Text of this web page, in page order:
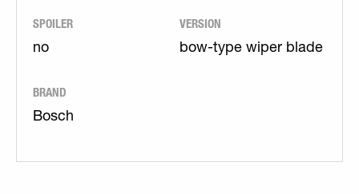
SPOILER
no
VERSION
bow-type wiper blade
BRAND
Bosch